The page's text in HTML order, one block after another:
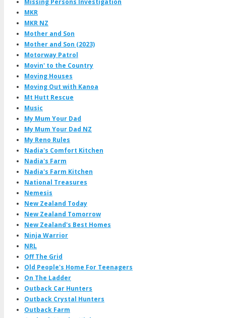
Missing Persons Investigation
MKR
MKR NZ
Mother and Son
Mother and Son (2023)
Motorway Patrol
Movin' to the Country
Moving Houses
Moving Out with Kanoa
Mt Hutt Rescue
Music
My Mum Your Dad
My Mum Your Dad NZ
My Reno Rules
Nadia's Comfort Kitchen
Nadia's Farm
Nadia's Farm Kitchen
National Treasures
Nemesis
New Zealand Today
New Zealand Tomorrow
New Zealand's Best Homes
Ninja Warrior
NRL
Off The Grid
Old People's Home For Teenagers
On The Ladder
Outback Car Hunters
Outback Crystal Hunters
Outback Farm